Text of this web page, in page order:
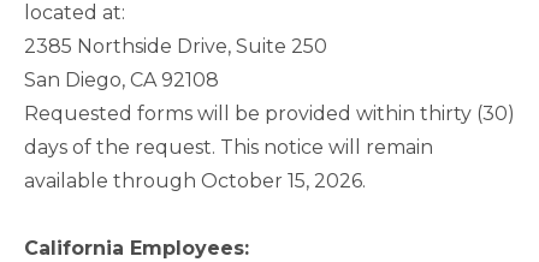
located at:
2385 Northside Drive, Suite 250
San Diego, CA 92108
Requested forms will be provided within thirty (30)
days of the request. This notice will remain
available through October 15, 2026.
California Employees: